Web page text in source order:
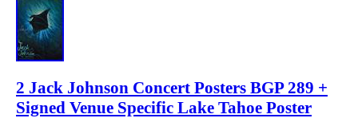
2 Jack Johnson Concert Posters BGP 289 +
Signed Venue Specific Lake Tahoe Poster